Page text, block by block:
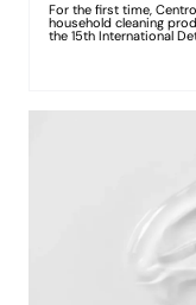
For the first time,
household cleaning
the 15th International